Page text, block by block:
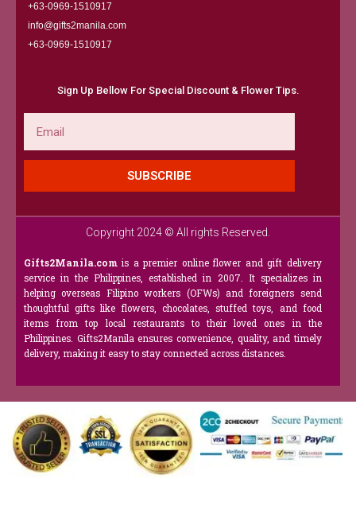
+63-0969-1510917
info@gifts2manila.com
+63-0969-1510917​
Sign Up Bellow For Special Discount & Flower Tips.
SUBSCRIBE
Copyright 2024 © All rights Reserved.
Gifts2Manila.com is a premier online flower and gift delivery
service in the Philippines, established in 2007. It specializes in
helping overseas Filipino workers (OFWs) and foreigners send
thoughtful gifts like flowers, chocolates, stuffed toys, and food
items from top local restaurants to their loved ones in the
Philippines. Gifts2Manila ensures convenience, quality, and timely
delivery, making it easy to stay connected across distances.